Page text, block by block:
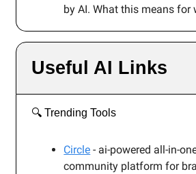
by AI. What this means for
Useful AI Links
🔍️ Trending Tools
Circle - ai-powered all-in-
community platform for